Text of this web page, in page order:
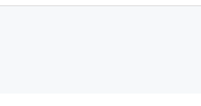
real estate